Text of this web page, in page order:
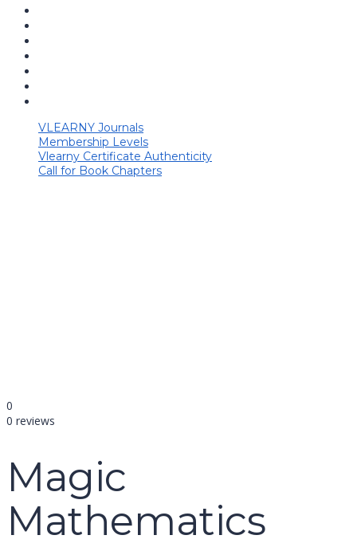
VLEARNY Journals
Membership Levels
Vlearny Certificate Authenticity
Call for Book Chapters
0
0 reviews
Magic
Mathematics